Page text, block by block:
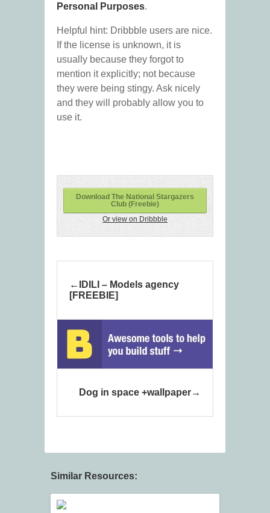
Personal Purposes.
Helpful hint: Dribbble users are nice.
If the license is unknown, it is
usually because they forgot to
mention it explicitly; not because
they were being stingy. Ask nicely
and they will probably allow you to
use it.
Download The National Stargazers
Club (Freebie)
Or view on Dribbble
IDILI – Models agency
[FREEBIE]
Dog in space +wallpaper
Similar Resources: